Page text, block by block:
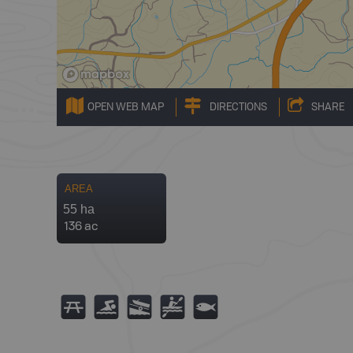
OPEN WEB MAP DIRECTIONS SHARE
AREA
55 ha
136 ac
B O A V 9